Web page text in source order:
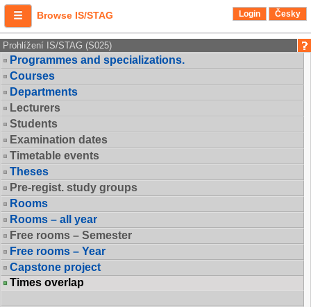
Browse IS/STAG Login Česky
Prohlížení IS/STAG (S025)
Programmes and specializations.
Courses
Departments
Lecturers
Students
Examination dates
Timetable events
Theses
Pre-regist. study groups
Rooms
Rooms – all year
Free rooms – Semester
Free rooms – Year
Capstone project
Times overlap